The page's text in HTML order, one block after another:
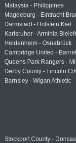
Malaysia - Philippines
Magdeburg - Eintracht
Darmstadt - Holstein Kiel
Karlsruher - Arminia
Heidenheim - Osnabrück
Cambridge United - Barnet
Queens Park Rangers -
Derby County - Lincoln
Barnsley - Wigan Athletic
Stockport County -